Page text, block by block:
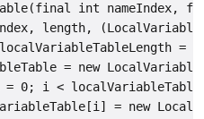
int nameIndex,
length,
=
= new
= 0; i <
= new